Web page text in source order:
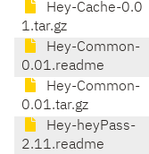
Hey-Cache-0.0
1.tar.gz
Hey-Common-
0.01.readme
Hey-Common-
0.01.tar.gz
Hey-heyPass-
2.11.readme